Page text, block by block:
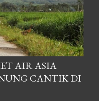
AIR ASIA
CANTIK DI